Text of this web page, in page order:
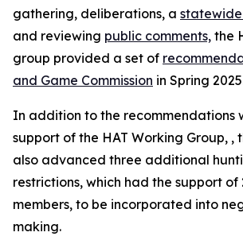
gathering, deliberations, a
and reviewing public comments, the
group provided a set of
and Game Commission in Spring 2025
In addition to the recommendations
support of the HAT Working Group, ,
also advanced three additional
restrictions, which had the support of
members, to be incorporated into
making.